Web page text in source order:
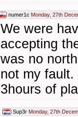
numer1c Monday, 27th
We were
accepting
was no
not my
3hours of
Sup3r Monday, 27th